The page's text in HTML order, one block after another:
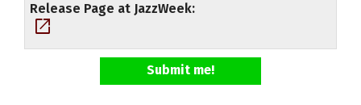
Release Page at JazzWeek
open_in_new
Submit me!